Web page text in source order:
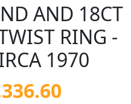
AND 18CT
RING -
1970